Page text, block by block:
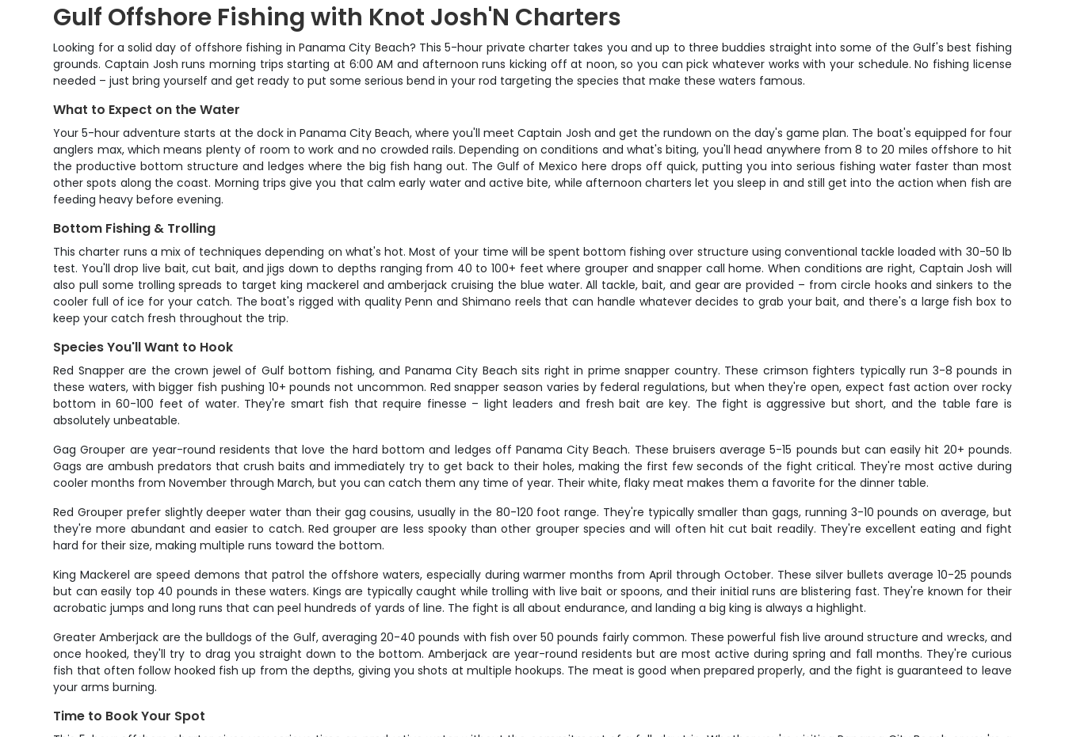
Gulf Offshore Fishing with Knot Josh'N Charters
Looking for a solid day of offshore fishing in Panama City Beach? This 5-hour private charter takes you and up to three buddies straight into some of the Gulf's best fishing
grounds. Captain Josh runs morning trips starting at 6:00 AM and afternoon runs kicking off at noon, so you can pick whatever works with your schedule. No fishing license
needed – just bring yourself and get ready to put some serious bend in your rod targeting the species that make these waters famous.
What to Expect on the Water
Your 5-hour adventure starts at the dock in Panama City Beach, where you'll meet Captain Josh and get the rundown on the day's game plan. The boat's equipped for four
anglers max, which means plenty of room to work and no crowded rails. Depending on conditions and what's biting, you'll head anywhere from 8 to 20 miles offshore to hit
the productive bottom structure and ledges where the big fish hang out. The Gulf of Mexico here drops off quick, putting you into serious fishing water faster than most
other spots along the coast. Morning trips give you that calm early water and active bite, while afternoon charters let you sleep in and still get into the action when fish are
feeding heavy before evening.
Bottom Fishing & Trolling
This charter runs a mix of techniques depending on what's hot. Most of your time will be spent bottom fishing over structure using conventional tackle loaded with 30-50 lb
test. You'll drop live bait, cut bait, and jigs down to depths ranging from 40 to 100+ feet where grouper and snapper call home. When conditions are right, Captain Josh will
also pull some trolling spreads to target king mackerel and amberjack cruising the blue water. All tackle, bait, and gear are provided – from circle hooks and sinkers to the
cooler full of ice for your catch. The boat's rigged with quality Penn and Shimano reels that can handle whatever decides to grab your bait, and there's a large fish box to
keep your catch fresh throughout the trip.
Species You'll Want to Hook
Red Snapper are the crown jewel of Gulf bottom fishing, and Panama City Beach sits right in prime snapper country. These crimson fighters typically run 3-8 pounds in
these waters, with bigger fish pushing 10+ pounds not uncommon. Red snapper season varies by federal regulations, but when they're open, expect fast action over rocky
bottom in 60-100 feet of water. They're smart fish that require finesse – light leaders and fresh bait are key. The fight is aggressive but short, and the table fare is
absolutely unbeatable.
Gag Grouper are year-round residents that love the hard bottom and ledges off Panama City Beach. These bruisers average 5-15 pounds but can easily hit 20+ pounds.
Gags are ambush predators that crush baits and immediately try to get back to their holes, making the first few seconds of the fight critical. They're most active during
cooler months from November through March, but you can catch them any time of year. Their white, flaky meat makes them a favorite for the dinner table.
Red Grouper prefer slightly deeper water than their gag cousins, usually in the 80-120 foot range. They're typically smaller than gags, running 3-10 pounds on average, but
they're more abundant and easier to catch. Red grouper are less spooky than other grouper species and will often hit cut bait readily. They're excellent eating and fight
hard for their size, making multiple runs toward the bottom.
King Mackerel are speed demons that patrol the offshore waters, especially during warmer months from April through October. These silver bullets average 10-25 pounds
but can easily top 40 pounds in these waters. Kings are typically caught while trolling with live bait or spoons, and their initial runs are blistering fast. They're known for their
acrobatic jumps and long runs that can peel hundreds of yards of line. The fight is all about endurance, and landing a big king is always a highlight.
Greater Amberjack are the bulldogs of the Gulf, averaging 20-40 pounds with fish over 50 pounds fairly common. These powerful fish live around structure and wrecks, and
once hooked, they'll try to drag you straight down to the bottom. Amberjack are year-round residents but are most active during spring and fall months. They're curious
fish that often follow hooked fish up from the depths, giving you shots at multiple hookups. The meat is good when prepared properly, and the fight is guaranteed to leave
your arms burning.
Time to Book Your Spot